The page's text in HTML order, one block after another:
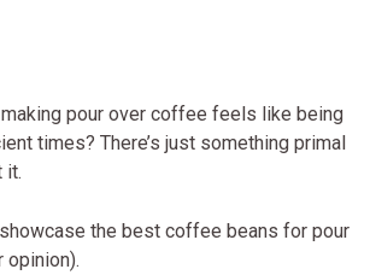
pour over coffee feels like being
times? There’s just something primal
it.
the best coffee beans for pour
opinion).